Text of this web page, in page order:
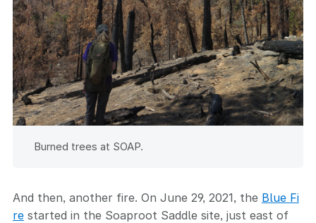
Burned trees at SOAP.
And then, another fire. On June 29, 2021, the Blue Fi
re started in the Soaproot Saddle site, just east of